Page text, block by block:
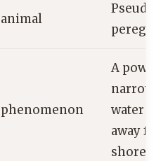
animal
phenomenon
A
narrow
water
away
shore